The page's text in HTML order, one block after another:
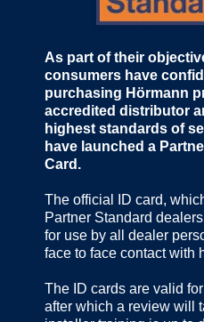
As part of their
consumers have
purchasing Hörmann
accredited distributor
highest standards of
have launched a
Card.
The official ID card,
Partner Standard
for use by all dealer
face to face contact with
The ID cards are valid
after which a review will